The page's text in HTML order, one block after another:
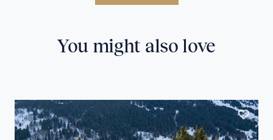
You might also love